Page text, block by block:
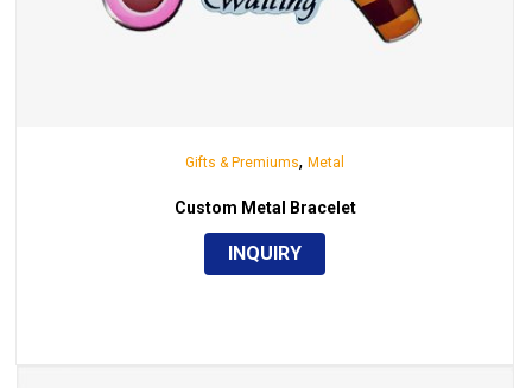
Gifts & Premiums, Metal
Custom Metal Bracelet
INQUIRY